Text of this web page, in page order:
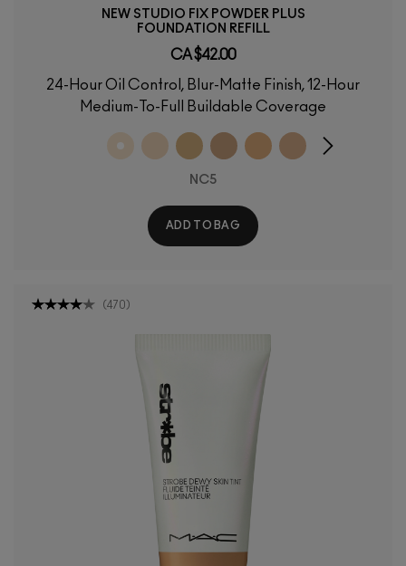
NEW STUDIO FIX POWDER PLUS
FOUNDATION REFILL
CA $42.00
24-Hour Oil Control, Blur-Matte Finish, 12-Hour
Medium-To-Full Buildable Coverage
NC5
ADD TO BAG
(470 )